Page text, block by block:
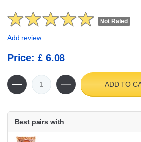
Not Rated
Add review
Price: £ 6.08
ADD TO
Best pairs with